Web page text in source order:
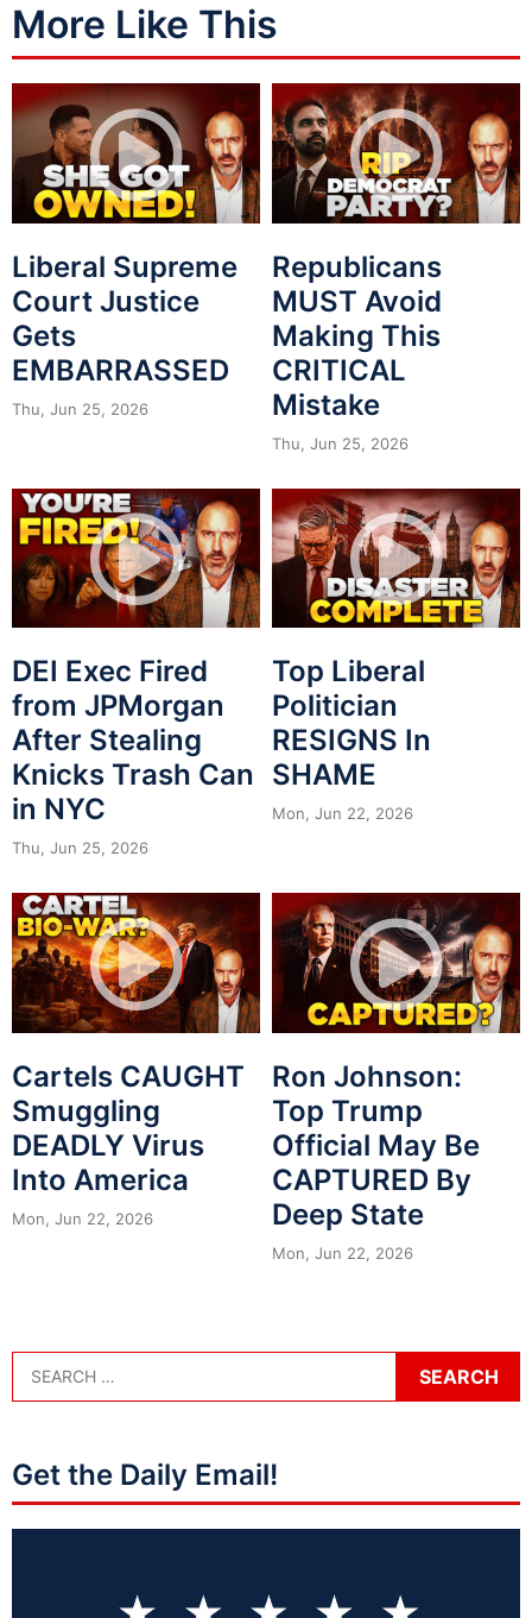
More Like This
Liberal Supreme
Court Justice
Gets
EMBARRASSED
Thu, Jun 25, 2026
Republicans
MUST Avoid
Making This
CRITICAL
Mistake
Thu, Jun 25, 2026
DEI Exec Fired
from JPMorgan
After Stealing
Knicks Trash Can
in NYC
Thu, Jun 25, 2026
Top Liberal
Politician
RESIGNS In
SHAME
Mon, Jun 22, 2026
Cartels CAUGHT
Smuggling
DEADLY Virus
Into America
Mon, Jun 22, 2026
Ron Johnson:
Top Trump
Official May Be
CAPTURED By
Deep State
Mon, Jun 22, 2026
Get the Daily Email!